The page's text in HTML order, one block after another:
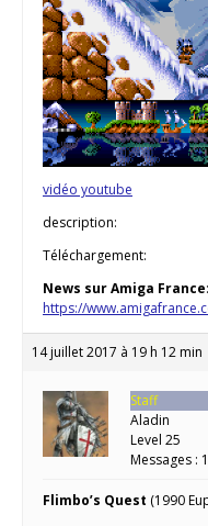
vidéo youtube
description:
Téléchargement:
News sur Amiga France:
https://
14 juillet 2017 à 19 h 12 min
Staff
Aladin
Level 25
Messages :
Flimbo’s Quest (1990